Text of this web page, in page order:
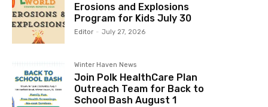
Erosions and Explosions
Program for Kids July 30
Editor - July 27, 2026
Winter Haven News
Join Polk HealthCare Plan
Outreach Team for Back to
School Bash August 1